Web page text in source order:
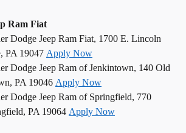
Ram Fiat
Dodge Jeep Ram Fiat, 1700 E. Lincoln
PA 19047 Apply Now
Dodge Jeep Ram of Jenkintown, 140 Old
PA 19046 Apply Now
Dodge Jeep Ram of Springfield, 770
PA 19064 Apply Now